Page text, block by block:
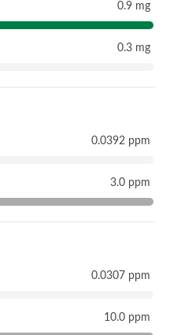
0.9 mg
0.3 mg
0.0392 ppm
3.0 ppm
0.0307 ppm
10.0 ppm